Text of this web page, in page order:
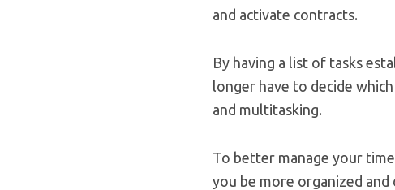
and activate contracts.
By having a list of tasks
longer have to decide
and multitasking.
To better manage your
you be more organized and